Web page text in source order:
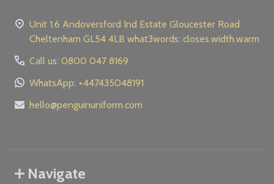
Unit 1.6 Andoversford Ind Estate Gloucester Road
Cheltenham GL54 4LB what3words: closes.width.warm
Call us: 0800 047 8169
WhatsApp: +447435048191
hello@penguinuniform.com
Navigate